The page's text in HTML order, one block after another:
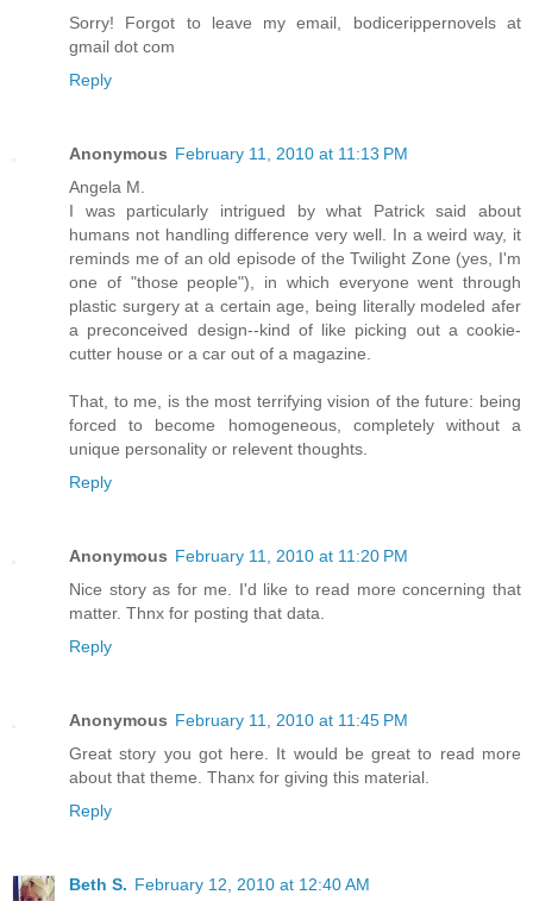
Sorry! Forgot to leave my email, bodicerippernovels at
gmail dot com
Reply
Anonymous February 11, 2010 at 11:13 PM
Angela M.
I was particularly intrigued by what Patrick said about
humans not handling difference very well. In a weird way, it
reminds me of an old episode of the Twilight Zone (yes, I'm
one of "those people"), in which everyone went through
plastic surgery at a certain age, being literally modeled afer
a preconceived design--kind of like picking out a cookie-
cutter house or a car out of a magazine.
That, to me, is the most terrifying vision of the future: being
forced to become homogeneous, completely without a
unique personality or relevent thoughts.
Reply
Anonymous February 11, 2010 at 11:20 PM
Nice story as for me. I'd like to read more concerning that
matter. Thnx for posting that data.
Reply
Anonymous February 11, 2010 at 11:45 PM
Great story you got here. It would be great to read more
about that theme. Thanx for giving this material.
Reply
Beth S. February 12, 2010 at 12:40 AM